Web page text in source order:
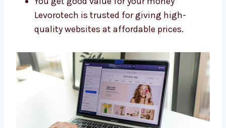
Prices are fair and clear
Plans made for different budgets
You get good value for your money
Levorotech is trusted for giving high-
quality websites at affordable prices.